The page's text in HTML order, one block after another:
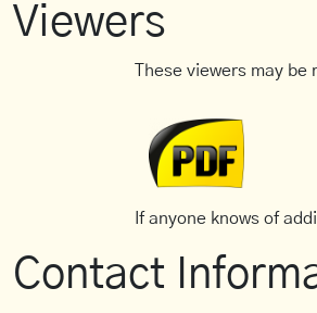
Viewers
These viewers may
If anyone knows of
Contact